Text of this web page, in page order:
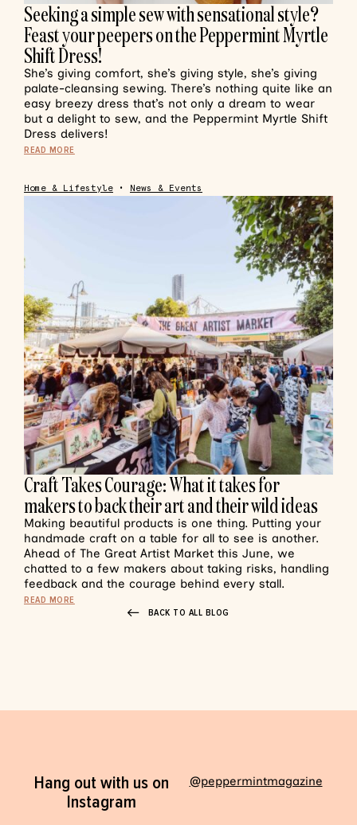
Seeking a simple sew with sensational style?
Feast your peepers on the Peppermint Myrtle
Shift Dress!
She’s giving comfort, she’s giving style, she’s giving
palate-cleansing sewing. There’s nothing quite like an
easy breezy dress that’s not only a dream to wear
but a delight to sew, and the Peppermint Myrtle Shift
Dress delivers!
READ MORE
Home & Lifestyle • News & Events
Craft Takes Courage: What it takes for
makers to back their art and their wild ideas
Making beautiful products is one thing. Putting your
handmade craft on a table for all to see is another.
Ahead of The Great Artist Market this June, we
chatted to a few makers about taking risks, handling
feedback and the courage behind every stall.
READ MORE
BACK TO ALL BLOG
Hang out with us on
Instagram
@peppermintmagazine